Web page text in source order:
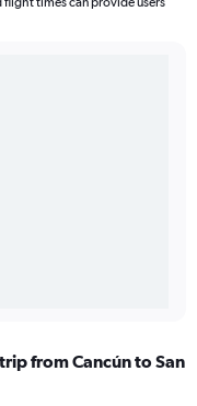
from Cancún to San